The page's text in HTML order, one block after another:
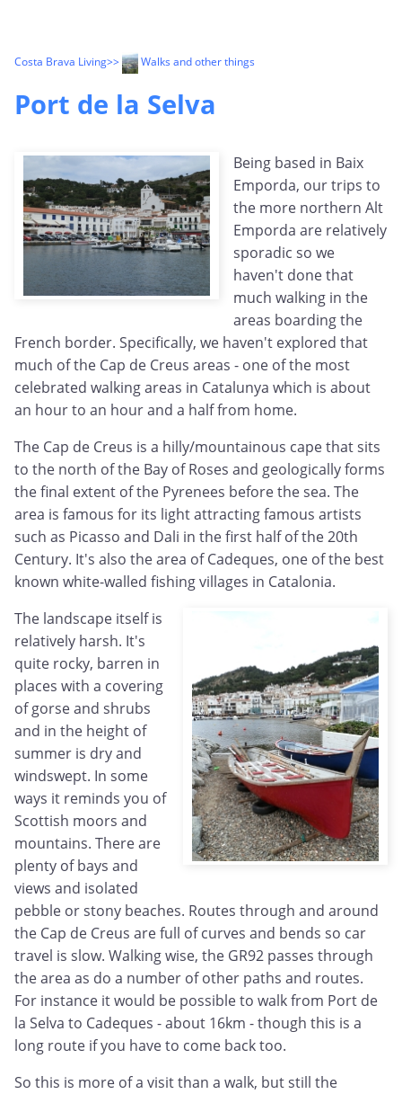
Costa Brava Living>> Walks and other things
Port de la Selva
Being based in Baix
Emporda, our trips to
the more northern Alt
Emporda are relatively
sporadic so we
haven't done that
much walking in the
areas boarding the
French border. Specifically, we haven't explored that
much of the Cap de Creus areas - one of the most
celebrated walking areas in Catalunya which is about
an hour to an hour and a half from home.
The Cap de Creus is a hilly/mountainous cape that sits
to the north of the Bay of Roses and geologically forms
the final extent of the Pyrenees before the sea. The
area is famous for its light attracting famous artists
such as Picasso and Dali in the first half of the 20th
Century. It's also the area of Cadeques, one of the best
known white-walled fishing villages in Catalonia.
The landscape itself is
relatively harsh. It's
quite rocky, barren in
places with a covering
of gorse and shrubs
and in the height of
summer is dry and
windswept. In some
ways it reminds you of
Scottish moors and
mountains. There are
plenty of bays and
views and isolated
pebble or stony beaches. Routes through and around
the Cap de Creus are full of curves and bends so car
travel is slow. Walking wise, the GR92 passes through
the area as do a number of other paths and routes.
For instance it would be possible to walk from Port de
la Selva to Cadeques - about 16km - though this is a
long route if you have to come back too.
So this is more of a visit than a walk, but still the